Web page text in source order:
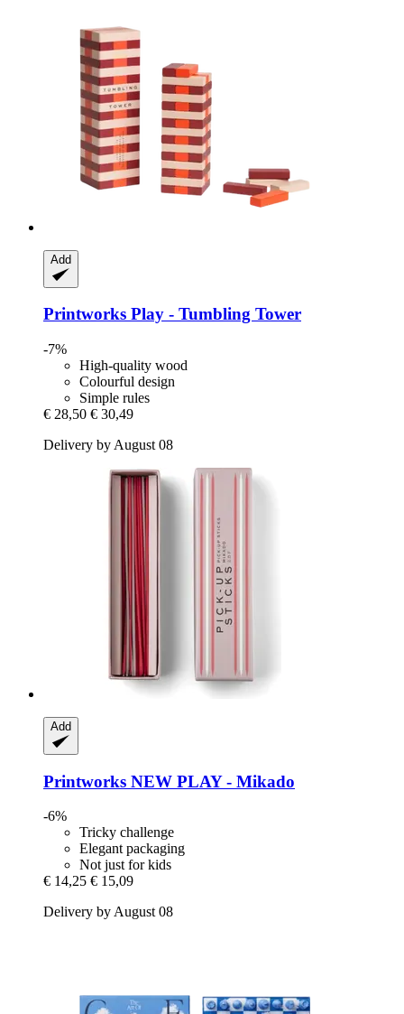
Add
Printworks Play -​ Tumbling Tower
-7%
High-quality wood
Colourful design
Simple rules
€ 28,50 € 30,49
Delivery by August 08
Add
Printworks NEW PLAY -​ Mikado
-6%
Tricky challenge
Elegant packaging
Not just for kids
€ 14,25 € 15,09
Delivery by August 08